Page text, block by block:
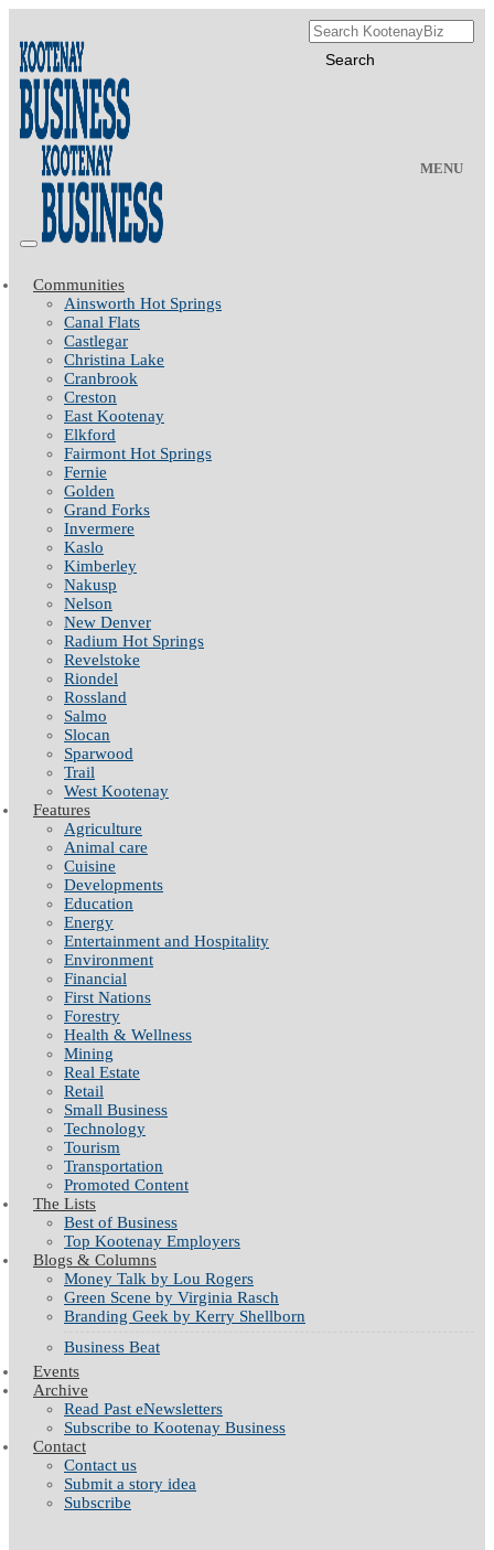
MENU
Communities
Ainsworth Hot Springs
Canal Flats
Castlegar
Christina Lake
Cranbrook
Creston
East Kootenay
Elkford
Fairmont Hot Springs
Fernie
Golden
Grand Forks
Invermere
Kaslo
Kimberley
Nakusp
Nelson
New Denver
Radium Hot Springs
Revelstoke
Riondel
Rossland
Salmo
Slocan
Sparwood
Trail
West Kootenay
Features
Agriculture
Animal care
Cuisine
Developments
Education
Energy
Entertainment and Hospitality
Environment
Financial
First Nations
Forestry
Health & Wellness
Mining
Real Estate
Retail
Small Business
Technology
Tourism
Transportation
Promoted Content
The Lists
Best of Business
Top Kootenay Employers
Blogs & Columns
Money Talk by Lou Rogers
Green Scene by Virginia Rasch
Branding Geek by Kerry Shellborn
Business Beat
Events
Archive
Read Past eNewsletters
Subscribe to Kootenay Business
Contact
Contact us
Submit a story idea
Subscribe